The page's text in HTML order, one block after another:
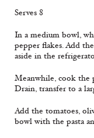
Serves 8
In a medium bowl,
pepper flakes. Add
aside in the
Meanwhile, cook the
Drain, transfer to a
Add the tomatoes,
bowl with the pasta